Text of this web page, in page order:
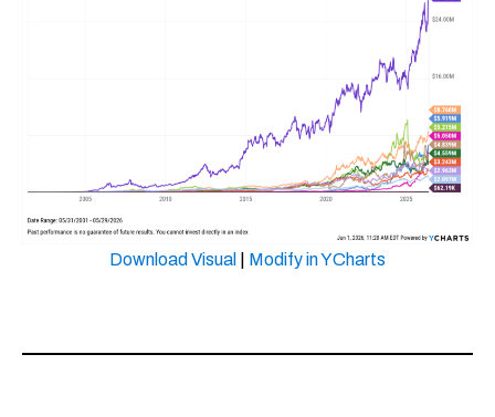
Download Visual Modify in YCharts